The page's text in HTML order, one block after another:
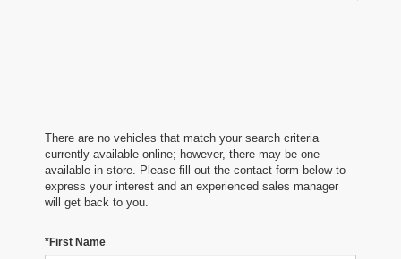
There are no vehicles that match your search criteria
currently available online; however, there may be one
available in-store. Please fill out the contact form below to
express your interest and an experienced sales manager
will get back to you.
*First Name